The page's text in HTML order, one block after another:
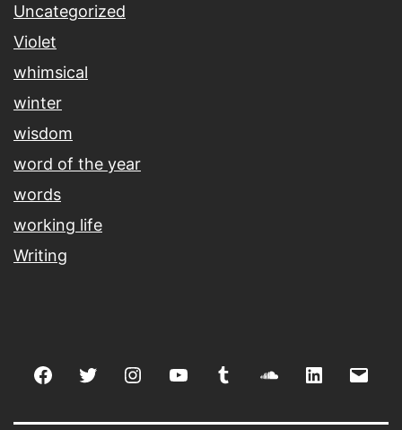
Uncategorized
Violet
whimsical
winter
wisdom
word of the year
words
working life
Writing
FacebookTwitter Instagramyoutube tumblr soundcloud
linkedin